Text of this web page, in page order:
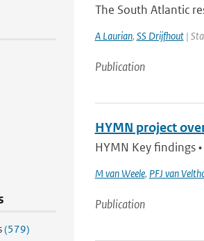
(579)
The South Atlantic
A Laurian, SS Drijfhout|
Publication
HYMN project
HYMN Key findings
M van Weele, PFJ van
Publication